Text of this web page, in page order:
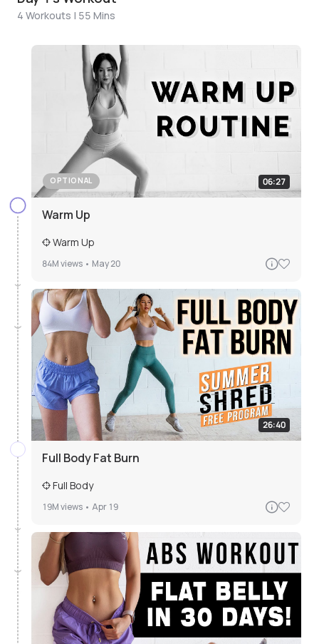
4 Workouts | 55 Mins
06:27
OPTIONAL
Warm Up
Warm Up
84Mviews • May 20
26:40
Full Body Fat Burn
Full Body
19Mviews • Apr 19